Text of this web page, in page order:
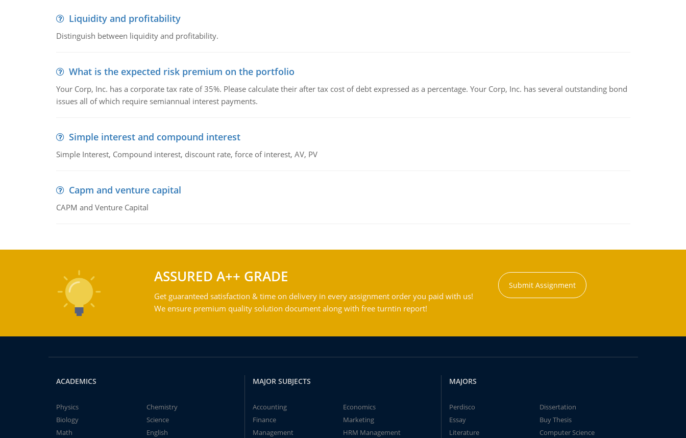
Liquidity and profitability
Distinguish between liquidity and profitability.
What is the expected risk premium on the portfolio
Your Corp, Inc. has a corporate tax rate of 35%. Please calculate their after tax cost of debt expressed as a percentage. Your Corp, Inc. has several outstanding bond
issues all of which require semiannual interest payments.
Simple interest and compound interest
Simple Interest, Compound interest, discount rate, force of interest, AV, PV
Capm and venture capital
CAPM and Venture Capital
ASSURED A++ GRADE
Get guaranteed satisfaction & time on delivery in every assignment order you paid with us!
We ensure premium quality solution document along with free turntin report!
Submit Assignment
ACADEMICS
Physics
Chemistry
Biology
Science
Math
English
MAJOR SUBJECTS
Accounting
Economics
Finance
Marketing
Management
HRM Management
MAJORS
Perdisco
Dissertation
Essay
Buy Thesis
Literature
Computer Science